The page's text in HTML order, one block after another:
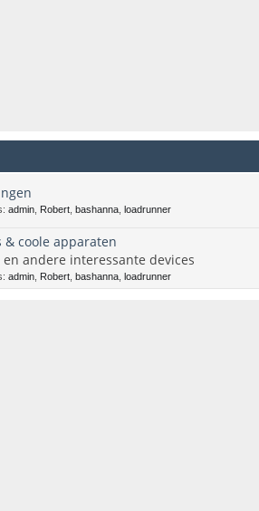
admin Robert bashanna loadrunner
& coole apparaten
en andere interessante devices
admin Robert bashanna loadrunner